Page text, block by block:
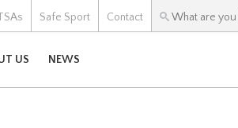
Safe Sport Contact
US NEWS